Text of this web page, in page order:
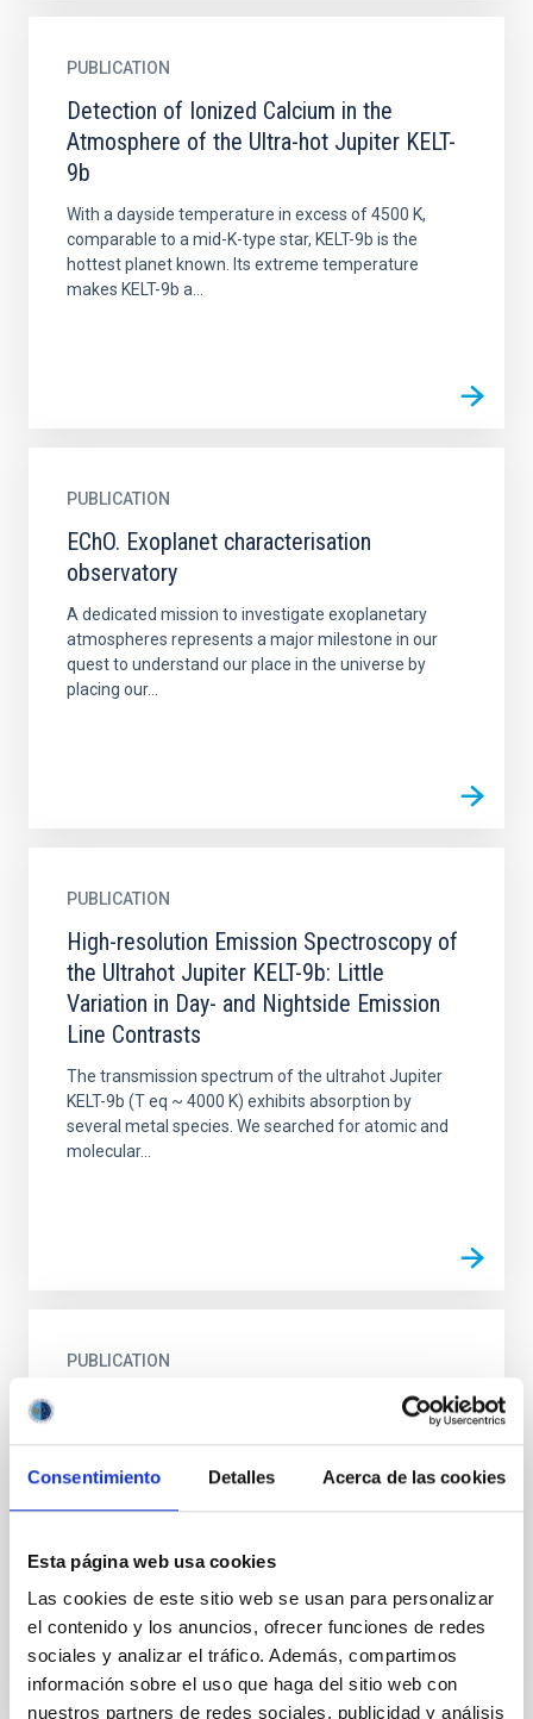
Consentimiento Detalles Acerca de las cookies
Esta página web usa cookies
Las cookies de este sitio web se usan para personalizar
el contenido y los anuncios, ofrecer funciones de redes
sociales y analizar el tráfico. Además, compartimos
información sobre el uso que haga del sitio web con
nuestros partners de redes sociales, publicidad y análisis
PUBLICATION
Detection of Ionized Calcium in the
Atmosphere of the Ultra-hot Jupiter KELT-
9b
With a dayside temperature in excess of 4500 K,
comparable to a mid-K-type star, KELT-9b is the
hottest planet known. Its extreme temperature
makes KELT-9b a...
PUBLICATION
EChO. Exoplanet characterisation
observatory
A dedicated mission to investigate exoplanetary
atmospheres represents a major milestone in our
quest to understand our place in the universe by
placing our...
PUBLICATION
High-resolution Emission Spectroscopy of
the Ultrahot Jupiter KELT-9b: Little
Variation in Day- and Nightside Emission
Line Contrasts
The transmission spectrum of the ultrahot Jupiter
KELT-9b (T eq ~ 4000 K) exhibits absorption by
several metal species. We searched for atomic and
molecular...
PUBLICATION
implications for a Mariner Jupiter Orbiter
mission
Science goals for missions to Jupiter in the early
science community to play the key role in assigning